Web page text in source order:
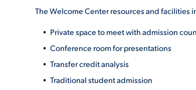
The Welcome Center resources and facilities
Private space to meet with admission
Conference room for presentations
Transfer credit analysis
Traditional student admission